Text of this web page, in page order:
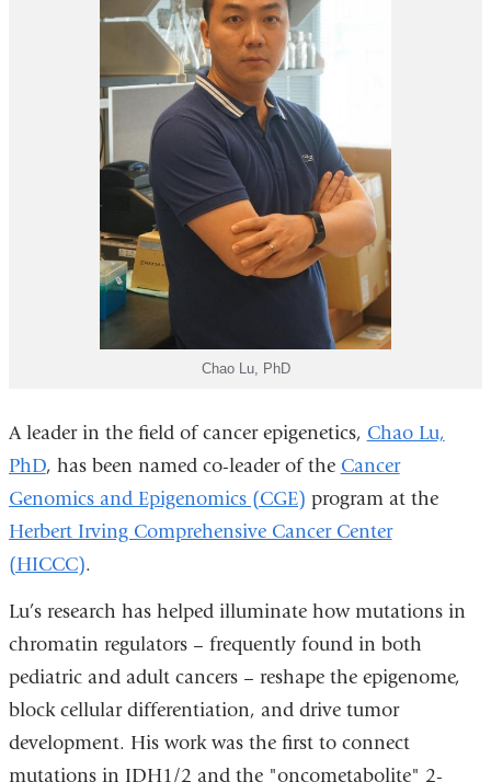
Chao Lu, PhD
A leader in the field of cancer epigenetics, Chao Lu,
PhD, has been named co-leader of the Cancer
Genomics and Epigenomics (CGE) program at the
Herbert Irving Comprehensive Cancer Center
(HICCC).
Lu’s research has helped illuminate how mutations in
chromatin regulators – frequently found in both
pediatric and adult cancers – reshape the epigenome,
block cellular differentiation, and drive tumor
development. His work was the first to connect
mutations in IDH1/2 and the "oncometabolite" 2-